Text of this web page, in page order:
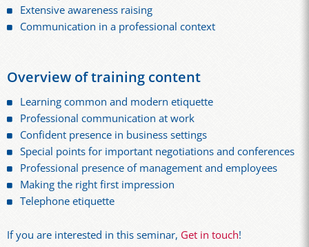
Extensive awareness raising
Communication in a professional context
Overview of training content
Learning common and modern etiquette
Professional communication at work
Confident presence in business settings
Special points for important negotiations and conferences
Professional presence of management and employees
Making the right first impression
Telephone etiquette
If you are interested in this seminar, Get in touch!